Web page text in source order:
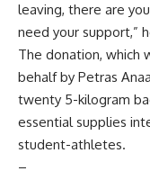
leaving, there are
need your support,”
The donation, which
behalf by Petras
twenty 5-kilogram
essential supplies
student-athletes.
–